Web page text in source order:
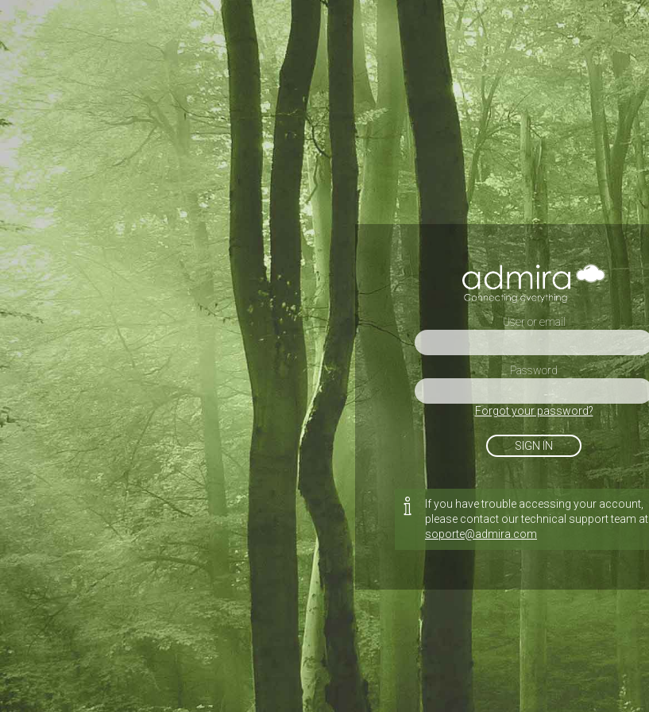
User or email
Password
Forgot your password?
SIGN IN
If you have trouble accessing your account,
please contact our technical support team at
soporte@admira.com